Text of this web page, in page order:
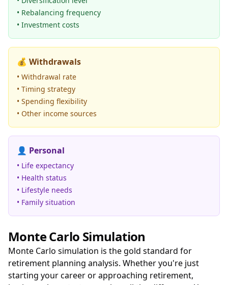
• Rebalancing frequency
• Investment costs
💰 Withdrawals
• Withdrawal rate
• Timing strategy
• Spending flexibility
• Other income sources
👤 Personal
• Life expectancy
• Health status
• Lifestyle needs
• Family situation
Monte Carlo Simulation
Monte Carlo simulation is the gold standard for
retirement planning analysis. Whether you're just
starting your career or approaching retirement,